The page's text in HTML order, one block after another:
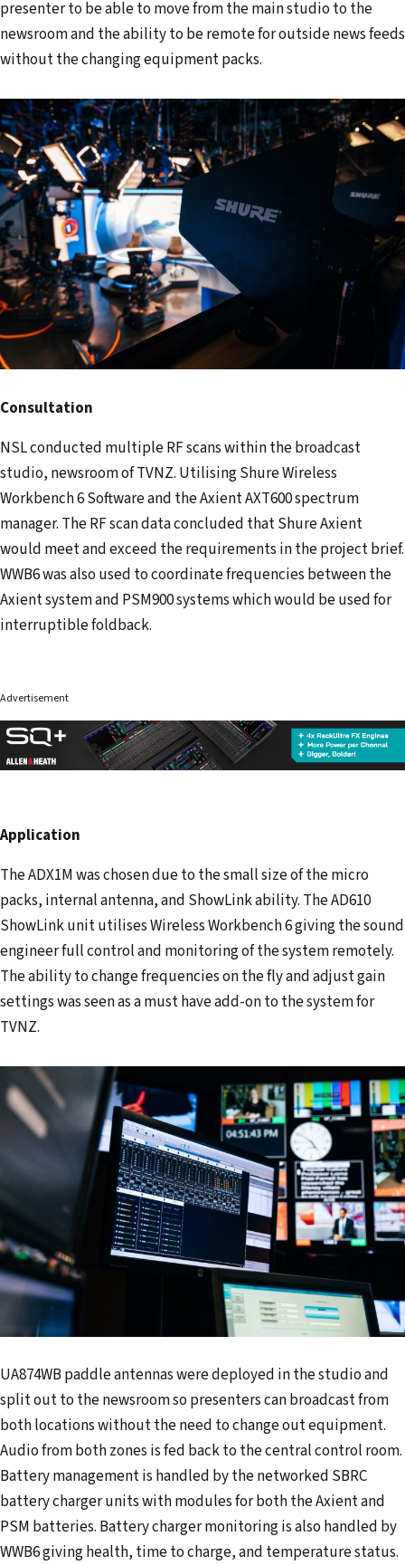
presenter to be able to move from the main studio to the
newsroom and the ability to be remote for outside news feeds
without the changing equipment packs.
Consultation
NSL conducted multiple RF scans within the broadcast
studio, newsroom of TVNZ. Utilising Shure Wireless
Workbench 6 Software and the Axient AXT600 spectrum
manager. The RF scan data concluded that Shure Axient
would meet and exceed the requirements in the project brief.
WWB6 was also used to coordinate frequencies between the
Axient system and PSM900 systems which would be used for
interruptible foldback.
Advertisement
Application
The ADX1M was chosen due to the small size of the micro
packs, internal antenna, and ShowLink ability. The AD610
ShowLink unit utilises Wireless Workbench 6 giving the sound
engineer full control and monitoring of the system remotely.
The ability to change frequencies on the fly and adjust gain
settings was seen as a must have add-on to the system for
TVNZ.
UA874WB paddle antennas were deployed in the studio and
split out to the newsroom so presenters can broadcast from
both locations without the need to change out equipment.
Audio from both zones is fed back to the central control room.
Battery management is handled by the networked SBRC
battery charger units with modules for both the Axient and
PSM batteries. Battery charger monitoring is also handled by
WWB6 giving health, time to charge, and temperature status.